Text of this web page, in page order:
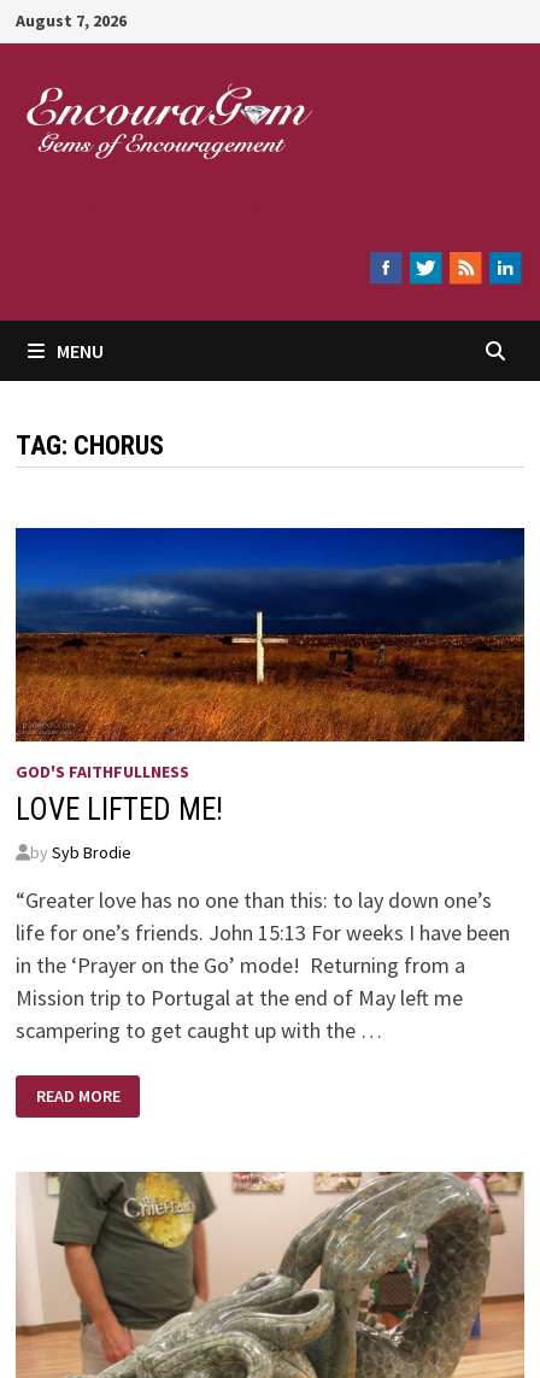
Skip
to
content
August 7, 2026
MENU
TAG: CHORUS
GOD'S FAITHFULLNESS
LOVE LIFTED ME!
by Syb Brodie
“Greater love has no one than this: to lay down one’s
life for one’s friends. John 15:13 For weeks I have been
in the ‘Prayer on the Go’ mode! Returning from a
Mission trip to Portugal at the end of May left me
scampering to get caught up with the …
LIFTED
ME!
READ MORE